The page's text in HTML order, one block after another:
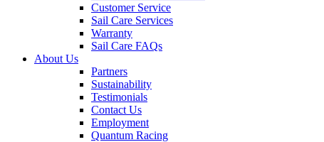
Customer Service
Sail Care Services
Warranty
Sail Care FAQs
About Us
Partners
Sustainability
Testimonials
Contact Us
Employment
Quantum Racing